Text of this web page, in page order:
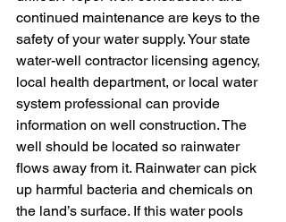
continued maintenance are keys to the
safety of your water supply. Your state
water-well contractor licensing agency,
local health department, or local water
system professional can provide
information on well construction. The
well should be located so rainwater
flows away from it. Rainwater can pick
up harmful bacteria and chemicals on
the land’s surface. If this water pools